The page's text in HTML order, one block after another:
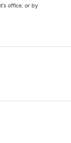
office, or by